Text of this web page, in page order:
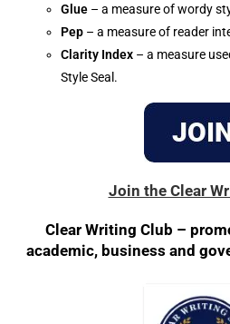
Glue – a measure of wordy
Pep – a measure of reader
Clarity Index – a measure
Style Seal.
Join the Clear
Clear Writing Club –
academic, business and